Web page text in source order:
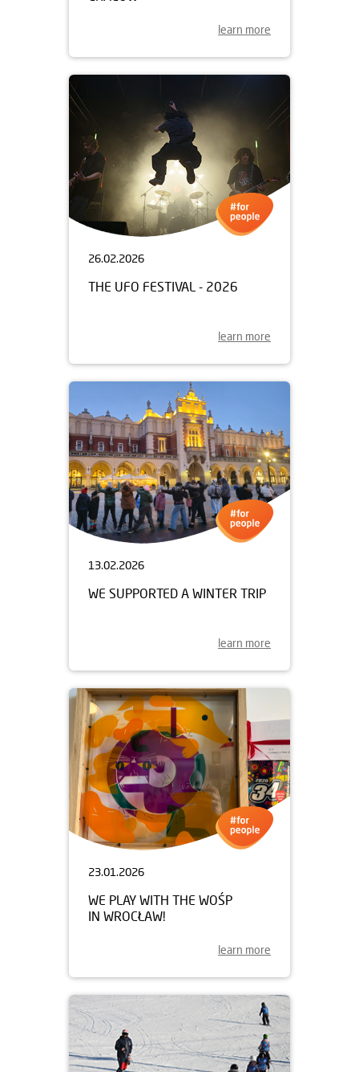
learn more
26.02.2026
THE UFO FESTIVAL - 2026
learn more
13.02.2026
WE SUPPORTED A WINTER TRIP
learn more
23.01.2026
WE PLAY WITH THE WOŚP
IN WROCŁAW!
learn more